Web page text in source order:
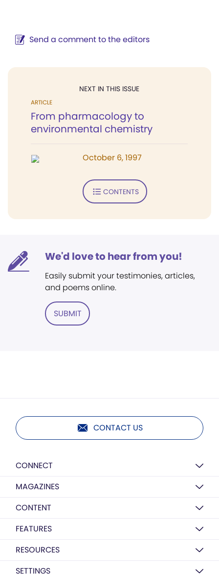
Send a comment to the editors
NEXT IN THIS ISSUE
ARTICLE
From pharmacology to
environmental chemistry
October 6, 1997
CONTENTS
We'd love to hear from you!
Easily submit your testimonies, articles,
and poems online.
SUBMIT
CONTACT US
CONNECT
MAGAZINES
CONTENT
FEATURES
RESOURCES
SETTINGS